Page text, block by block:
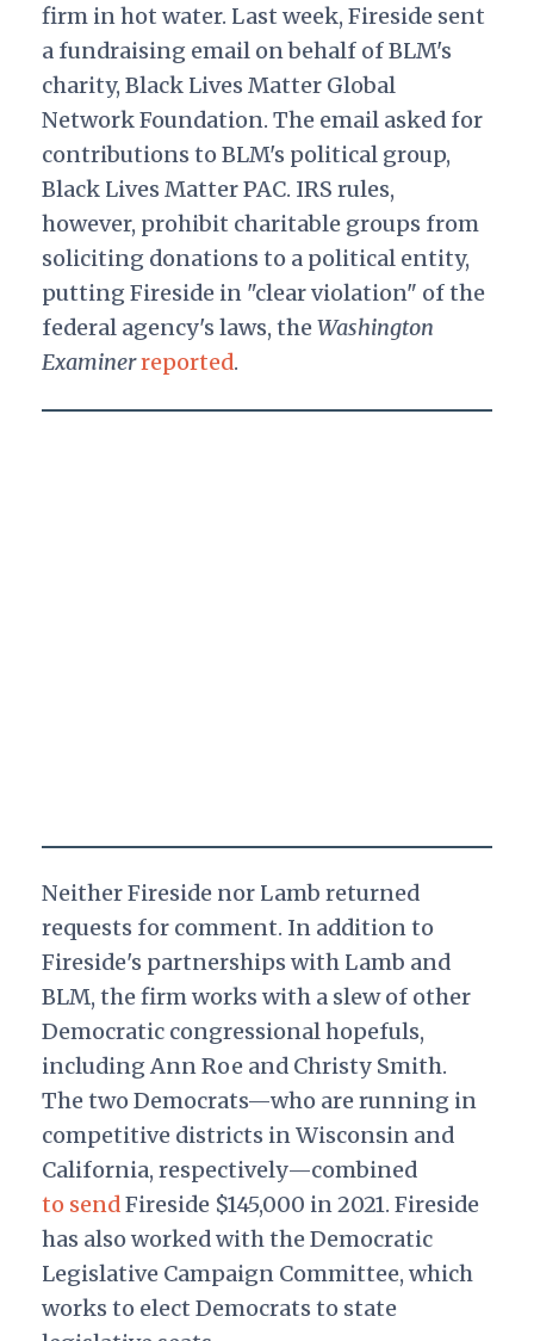
firm in hot water. Last week, Fireside sent
a fundraising emailon behalf of BLM's
charity, Black Lives Matter Global
Network Foundation. The email asked for
contributions to BLM's political group,
Black Lives Matter PAC. IRS rules,
however, prohibit charitable groups from
soliciting donations to a political entity,
putting Fireside in "clear violation" of the
federal agency's laws, theWashington
Examinerreported.
Neither Fireside nor Lamb returned
requests for comment. In addition to
Fireside's partnerships with Lamb and
BLM, the firm works with a slew of other
Democratic congressional hopefuls,
including Ann Roe and Christy Smith.
The two Democrats—who are running in
competitive districts in Wisconsin and
California, respectively—combined
to sendFireside $145,000 in 2021. Fireside
has also worked with the Democratic
Legislative Campaign Committee, which
works to elect Democrats to state